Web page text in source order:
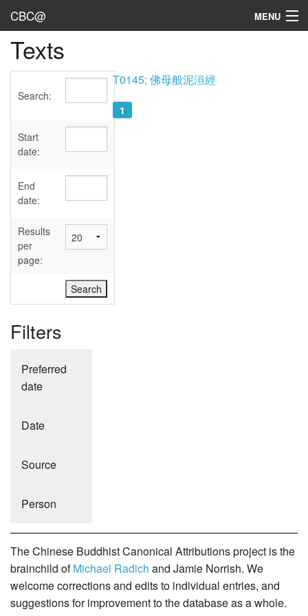
CBC@ MENU
Admin
Texts
Sources
User's Guide
Abbreviations
Texts
Search:
Start
date:
End
date:
Results
per
page:
Filters
Preferred
date
Date
Source
Person
T0145; 佛母般泥洹經
1
The Chinese Buddhist Canonical Attributions project is the
brainchild ofMichael Radich and Jamie Norrish. We
welcome corrections and edits to individual entries, and
suggestions for improvement to the database as a whole.